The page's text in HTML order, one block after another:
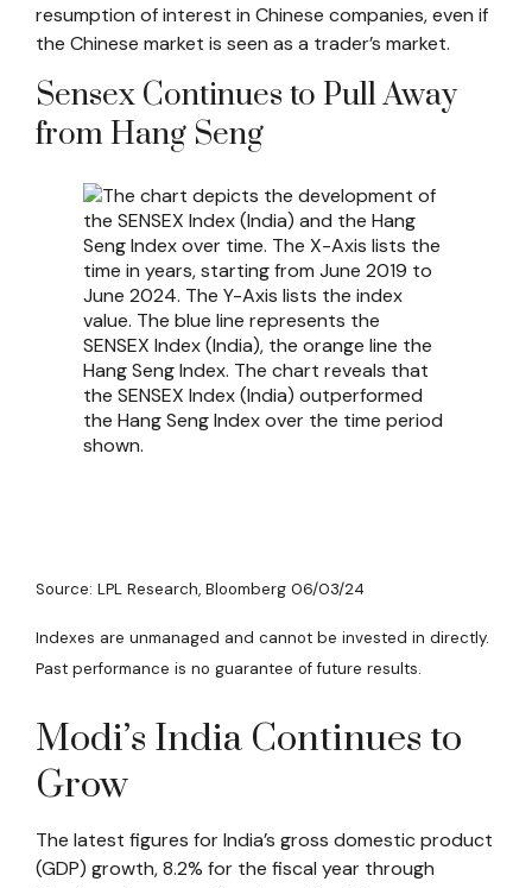
resumption of interest in Chinese companies, even if
the Chinese market is seen as a trader’s market.
Sensex Continues to Pull Away
from Hang Seng
Source: LPL Research, Bloomberg 06/03/24
Indexes are unmanaged and cannot be invested in directly.
Past performance is no guarantee of future results.
Modi’s India Continues to
Grow
The latest figures for India’s gross domestic product
(GDP) growth, 8.2% for the fiscal year through